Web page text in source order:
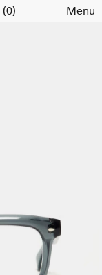
(0) Menu